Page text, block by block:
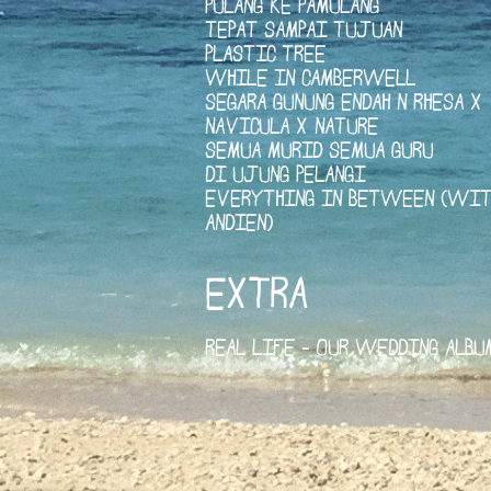
PULANG KE PAMULANG
TEPAT SAMPAI TUJUAN
PLASTIC TREE
WHILE IN CAMBERWELL
SEGARA GUNUNG ENDAH N RHESA X
NAVICULA X NATURE
SEMUA MURID SEMUA GURU
DI UJUNG PELANGI
EVERYTHING IN BETWEEN
ANDIEN)
EXTRA
REAL LIFE - OUR WEDDING